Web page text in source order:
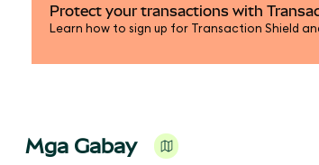
Protect your transactions with
Learn how to sign up for Transaction Shield
Mga Gabay